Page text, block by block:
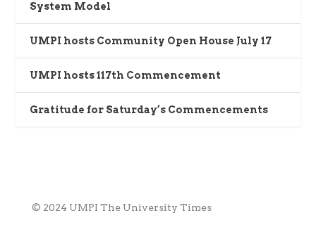
System Model
UMPI hosts Community Open House July 17
UMPI hosts 117th Commencement
Gratitude for Saturday’s Commencements
© 2024 UMPI The University Times